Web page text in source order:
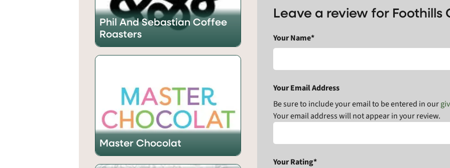
Leave a review for Foothills
Your Name*
Your Email Address
Be sure to include your email to be entered in our
Your email address will not appear in your review.
Your Rating*
Phil And Sebastian Coffee
Roasters
Master Chocolat